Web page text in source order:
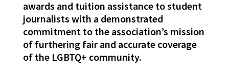
awards and tuition assistance to student
journalists with a demonstrated
commitment to the association’s mission
of furthering fair and accurate coverage
of the LGBTQ+ community.